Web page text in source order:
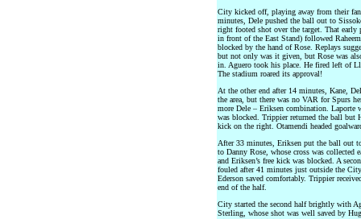
City kicked off, playing away from their
minutes, Dele pushed the ball out to
right footed shot over the target. That early
in front of the East Stand) followed
blocked by the hand of Rose. Replays
but not only was it given, but Rose was
in. Aguero took his place. He fired left of
The stadium roared its approval!
At the other end after 14 minutes, Kane,
the area, but there was no VAR for Spurs
more Dele – Eriksen combination. Laporte
was blocked. Trippier returned the ball but
kick on the right. Otamendi headed
After 33 minutes, Eriksen put the ball out
to Danny Rose, whose cross was collected
and Eriksen’s free kick was blocked. A
fouled after 41 minutes just outside the
Ederson saved comfortably. Trippier
end of the half.
City started the second half brightly with
Sterling, whose shot was well saved by